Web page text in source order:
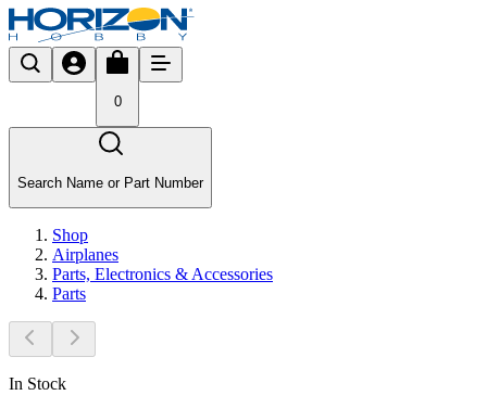
0
Search Name or Part Number
Shop
Airplanes
Parts, Electronics & Accessories
Parts
In Stock